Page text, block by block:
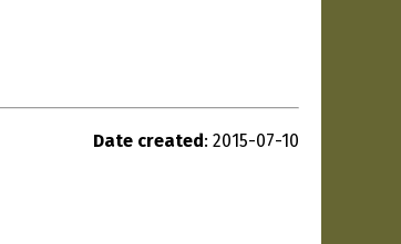
Date created : 2015-07-10